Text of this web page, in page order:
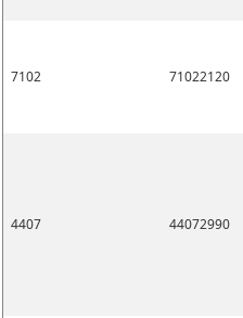
7102 71022120
4407 44072990